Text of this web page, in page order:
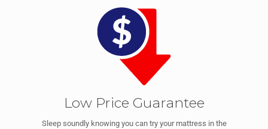
Low Price Guarantee
Sleep soundly knowing you can try your mattress in the